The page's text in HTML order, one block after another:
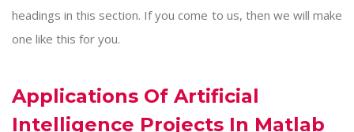
headings in this section. If you come to us, then we will make
one like this for you.
Applications Of Artificial
Intelligence Projects In Matlab